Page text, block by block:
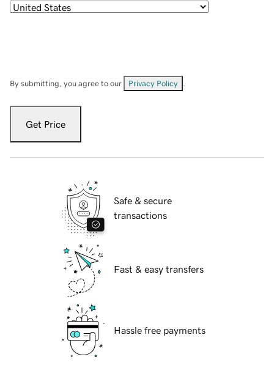
By submitting, you agree to our Privacy Policy
Get Price
Safe & secure
transactions
Fast & easy transfers
Hassle free payments